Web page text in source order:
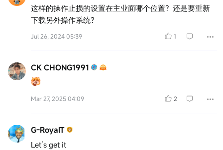
这样的操作止损的设置在主业面哪个位置？还是要重新
下载另外操作系统？
Jul 26, 2024 05:39 1
CK CHONG1991
Mar 27, 2025 04:09 2
G-RoyalT
Let’s get it